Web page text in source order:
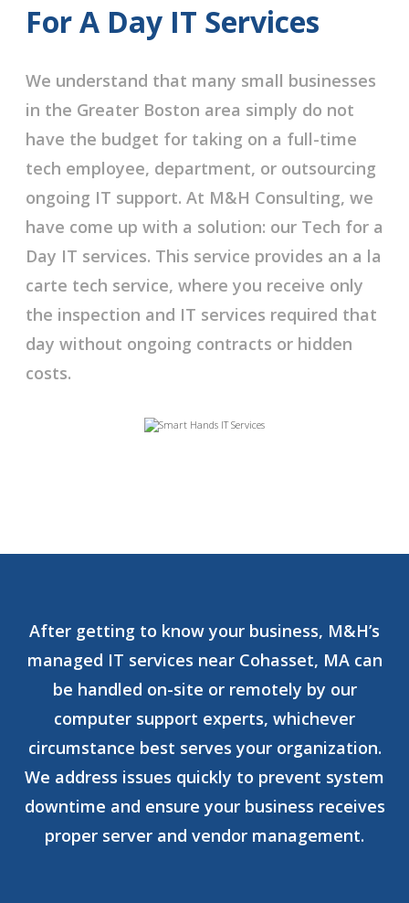
For A Day IT Services
We understand that many small businesses
in the Greater Boston area simply do not
have the budget for taking on a full-time
tech employee, department, or outsourcing
ongoing IT support. At M&H Consulting, we
have come up with a solution: our Tech for a
Day IT services. This service provides an a la
carte tech service, where you receive only
the inspection and IT services required that
day without ongoing contracts or hidden
costs.
After getting to know your business, M&H’s
managed IT services near Cohasset, MA can
be handled on-site or remotely by our
computer support experts, whichever
circumstance best serves your organization.
We address issues quickly to prevent system
downtime and ensure your business receives
proper server and vendor management.